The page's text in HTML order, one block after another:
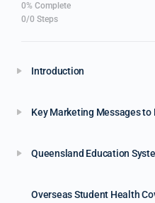
0% Complete
0/0 Steps
Introduction
Overseas Student Health